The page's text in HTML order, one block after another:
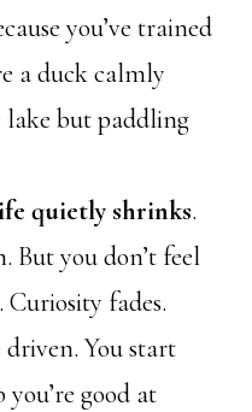
you’ve trained
a duck calmly
lake but paddling
quietly shrinks.
But you don’t feel
Curiosity fades.
driven. You start
good at